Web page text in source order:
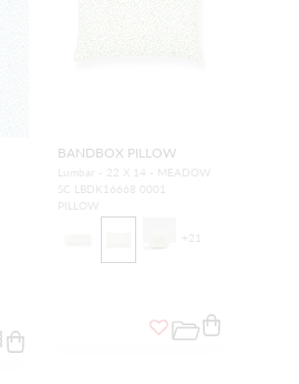
BANDBOX PILLOW
Lumbar - 22 X 14 - MEADOW
SC LBDK16668 0001
PILLOW
+21